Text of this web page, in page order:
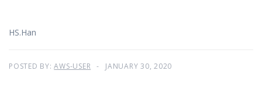
HS.Han
POSTED BY:AWS-USER JANUARY 30, 2020